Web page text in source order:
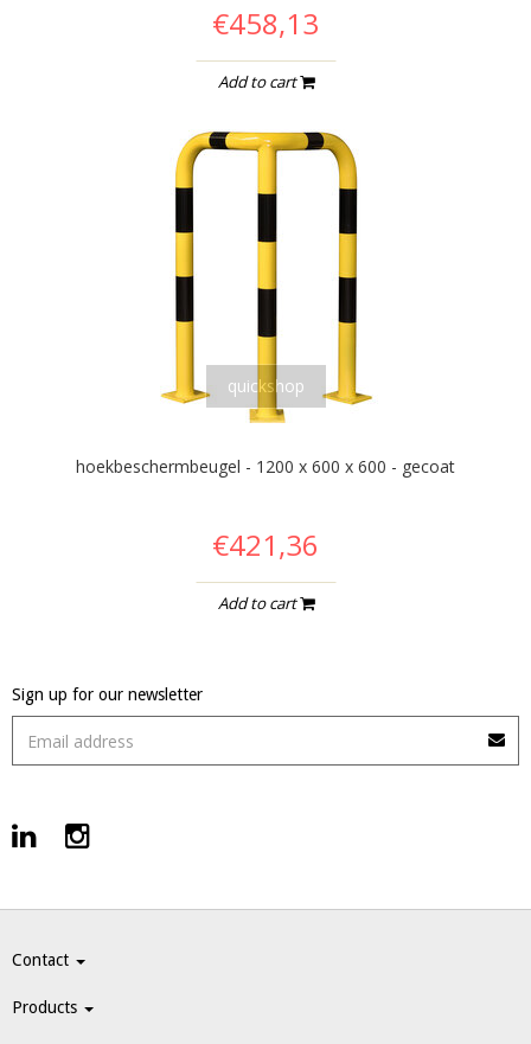
€458,13
Add to cart
quickshop
hoekbeschermbeugel - 1200 x 600 x 600 - gecoat
€421,36
Add to cart
Sign up for our newsletter
Contact
Products